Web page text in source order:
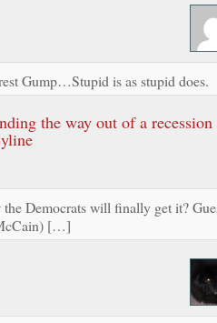
Gump…Stupid is as stupid does.
the way out of a recession
Democrats will finally get it?
[…]